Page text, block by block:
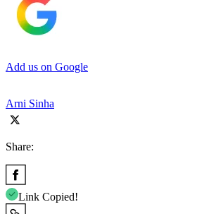
Add us on Google
Arni Sinha
Share:
Link Copied!